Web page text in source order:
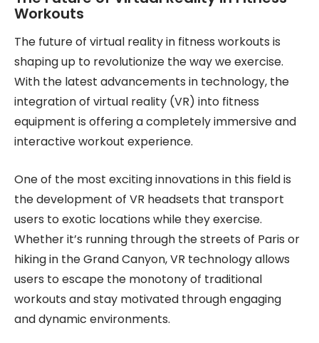
Workouts
The future of virtual reality in fitness workouts is
shaping up to revolutionize the way we exercise.
With the latest advancements in technology, the
integration of virtual reality (VR) into fitness
equipment is offering a completely immersive and
interactive workout experience.
One of the most exciting innovations in this field is
the development of VR headsets that transport
users to exotic locations while they exercise.
Whether it’s running through the streets of Paris or
hiking in the Grand Canyon, VR technology allows
users to escape the monotony of traditional
workouts and stay motivated through engaging
and dynamic environments.